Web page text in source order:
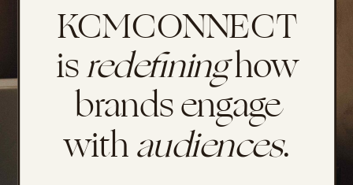
KCMCONNECT
isredefininghow
brands engage
withaudiences.